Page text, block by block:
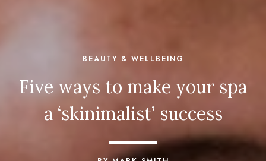
BEAUTY & WELLBEING
Five ways to make your spa
a ‘skinimalist’ success